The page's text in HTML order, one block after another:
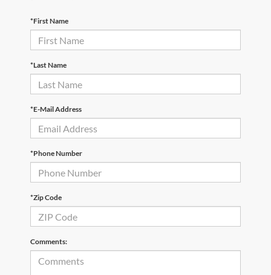
*First Name
*Last Name
*E-Mail Address
*Phone Number
*Zip Code
Comments: